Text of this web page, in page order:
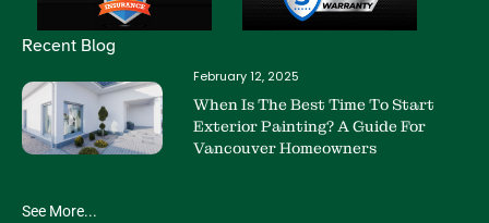
Recent Blog
February 12, 2025
When Is The Best Time To Start
Exterior Painting? A Guide For
Vancouver Homeowners
See More...